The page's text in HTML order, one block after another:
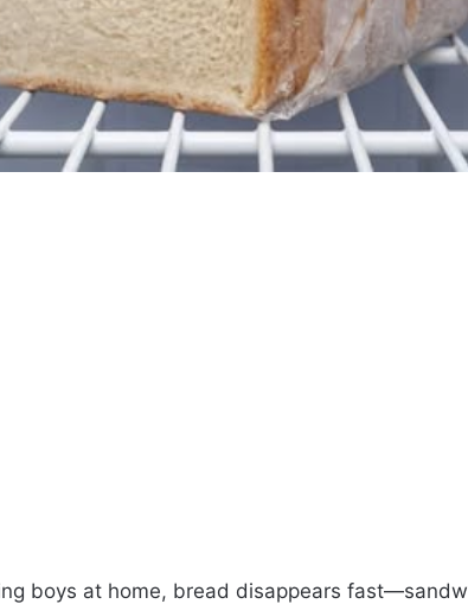
boys at home, bread disappears